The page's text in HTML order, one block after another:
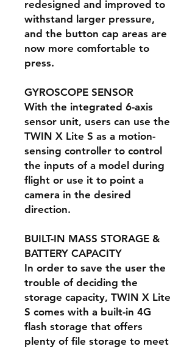
redesigned and improved to
withstand larger pressure,
and the button cap areas are
now more comfortable to
press.
GYROSCOPE SENSOR
With the integrated 6-axis
sensor unit, users can use the
TWIN X Lite S as a motion-
sensing controller to control
the inputs of a model during
flight or use it to point a
camera in the desired
direction.
BUILT-IN MASS STORAGE &
BATTERY CAPACITY
In order to save the user the
trouble of deciding the
storage capacity, TWIN X Lite
S comes with a built-in 4G
flash storage that offers
plenty of file storage to meet